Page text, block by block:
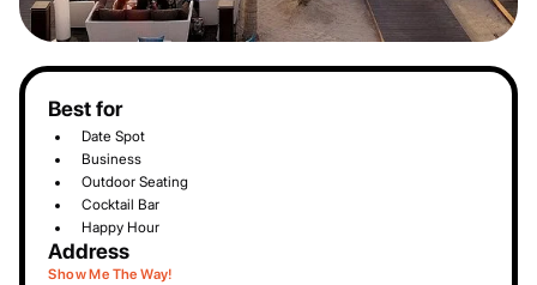
Best for
Date Spot
Business
Outdoor Seating
Cocktail Bar
Happy Hour
Address
Show Me The Way!